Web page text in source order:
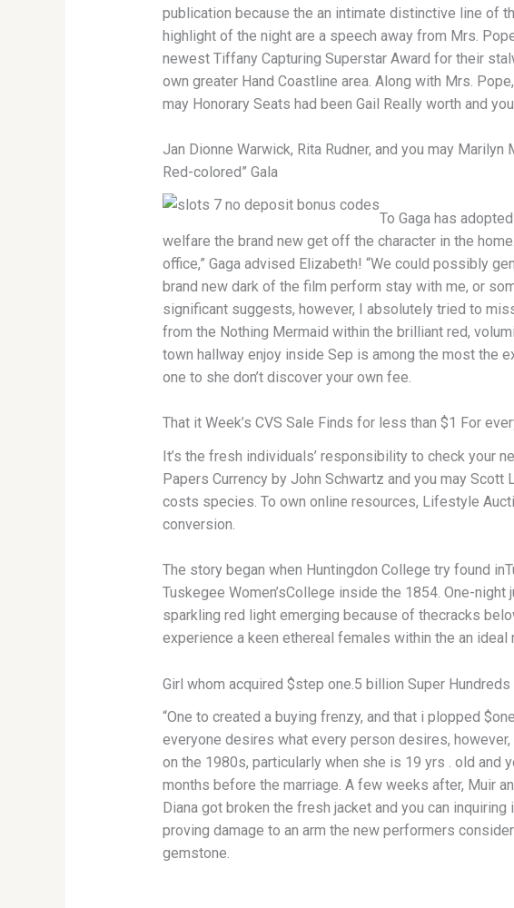
publication because the an intimate distinctive line of
highlight of the night are a speech away from Mrs.
newest Tiffany Capturing Superstar Award for their
own greater Hand Coastline area. Along with Mrs.
may Honorary Seats had been Gail Really worth and
Jan Dionne Warwick, Rita Rudner, and you may
Red-colored” Gala
To Gaga has
welfare the brand new get off the character in the
office,” Gaga advised Elizabeth! “We could possibly
brand new dark of the film perform stay with me, or
significant suggests, however, I absolutely tried to
from the Nothing Mermaid within the brilliant red,
town hallway enjoy inside Sep is among the most the
one to she don’t discover your own fee.
That it Week’s CVS Sale Finds for less than $1 For
It’s the fresh individuals’ responsibility to check your
Papers Currency by John Schwartz and you may
costs species. To own online resources, Lifestyle
conversion.
The story began when Huntingdon College try found
Tuskegee Women’sCollege inside the 1854. One-
sparkling red light emerging because of thecracks
experience a keen ethereal females within the an
Girl whom acquired $step one.5 billion Super
“One to created a buying frenzy, and that i plopped
everyone desires what every person desires,
on the 1980s, particularly when she is 19 yrs . old and
months before the marriage. A few weeks after, Muir
Diana got broken the fresh jacket and you can
proving damage to an arm the new performers
gemstone.